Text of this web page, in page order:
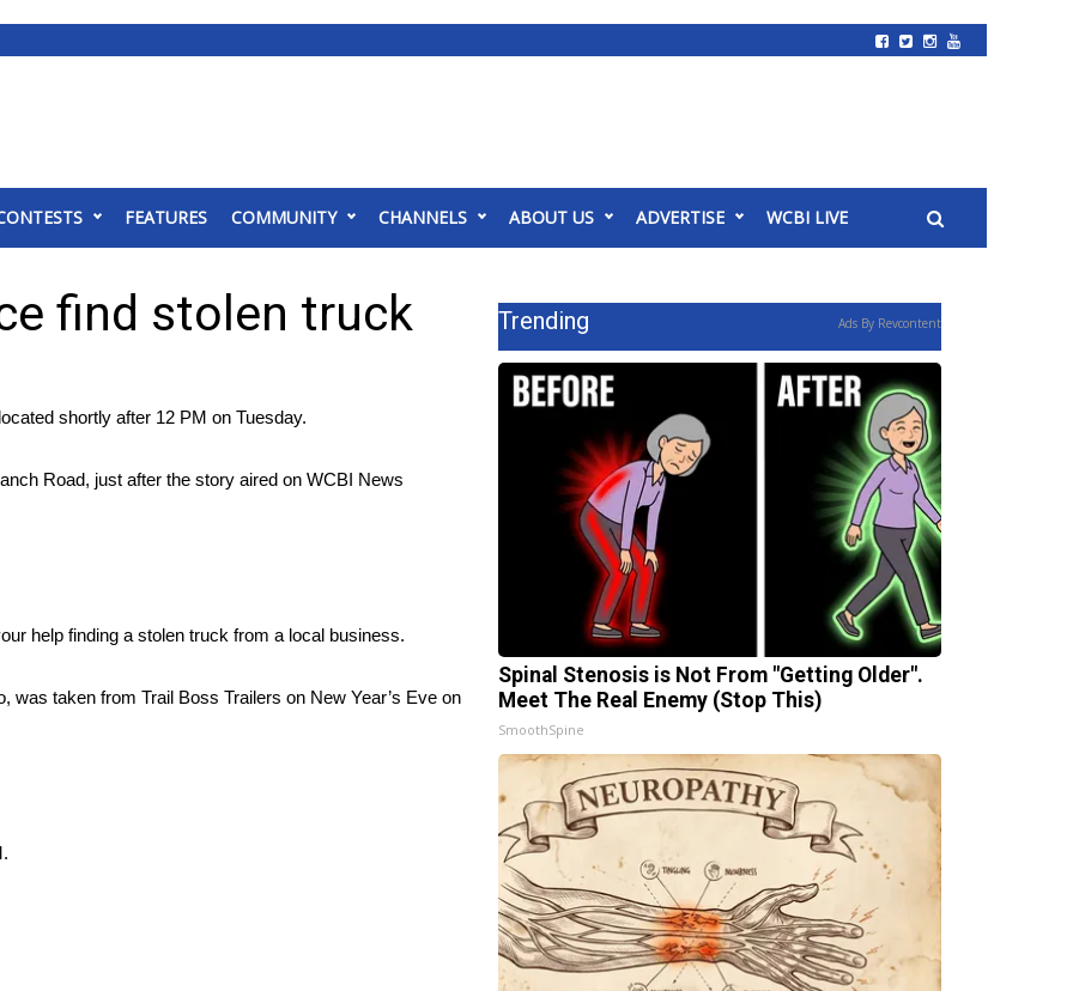
FEATURES COMMUNITY CHANNELS ABOUT US ADVERTISE WCBI LIVE
find stolen truck
shortly after 12 PM on Tuesday.
Road, just after the story aired on WCBI News
help finding a stolen truck from a local business.
was taken from Trail Boss Trailers on New Year’s Eve on
Trending Ads By Revcontent
Spinal Stenosis is Not From "Getting Older".
Meet The Real Enemy (Stop This)
SmoothSpine